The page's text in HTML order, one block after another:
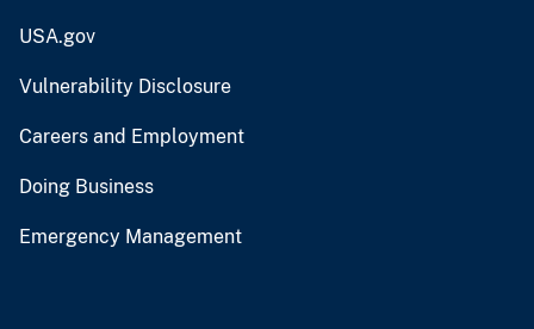
USA.gov
Vulnerability Disclosure
Careers and Employment
Doing Business
Emergency Management